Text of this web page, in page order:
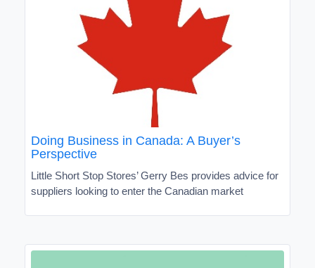
Doing Business in Canada: A Buyer’s
Perspective
Little Short Stop Stores’ Gerry Bes provides advice for
suppliers looking to enter the Canadian market